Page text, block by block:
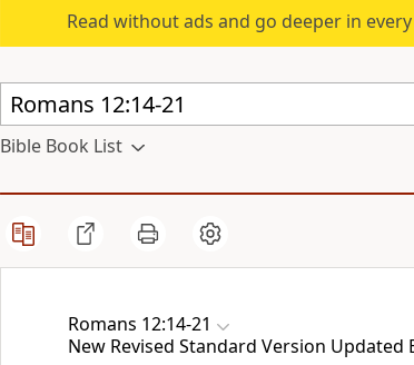
Read without ads and go deeper in
Bible Book List
Romans 12:14-21
New Revised Standard Version Updated